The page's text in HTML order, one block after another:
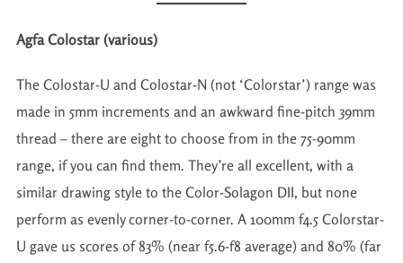
Agfa Colostar (various)
The Colostar-U and Colostar-N (not ‘Colorstar’) range was
made in 5mm increments and an awkward fine-pitch 39mm
thread – there are eight to choose from in the 75-90mm
range, if you can find them. They’re all excellent, with a
similar drawing style to the Color-Solagon DII, but none
perform as evenly corner-to-corner. A 100mm f4.5 Colorstar-
U gave us scores of 83% (near f5.6-f8 average) and 80% (far